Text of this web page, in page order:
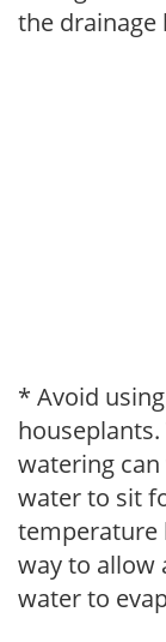
the drainage
* Avoid
watering
water to sit
temperature
way to allow
water to